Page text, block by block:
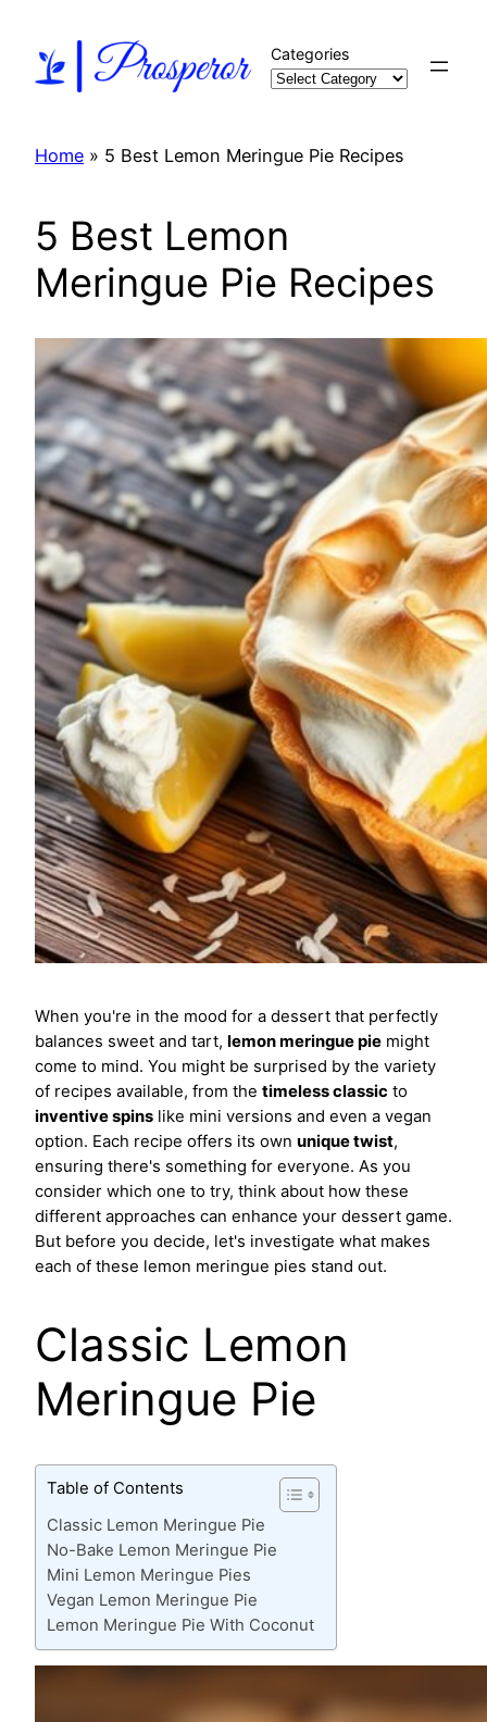
content
Categories
Home » 5 Best Lemon Meringue Pie Recipes
5 Best Lemon
Meringue Pie Recipes
When you're in the mood for a dessert that perfectly
balances sweet and tart, lemon meringue pie might
come to mind. You might be surprised by the variety
of recipes available, from the timeless classic to
inventive spins like mini versions and even a vegan
option. Each recipe offers its own unique twist,
ensuring there's something for everyone. As you
consider which one to try, think about how these
different approaches can enhance your dessert game.
But before you decide, let's investigate what makes
each of these lemon meringue pies stand out.
Classic Lemon
Meringue Pie
Table of Contents
Classic Lemon Meringue Pie
No-Bake Lemon Meringue Pie
Mini Lemon Meringue Pies
Vegan Lemon Meringue Pie
Lemon Meringue Pie With Coconut